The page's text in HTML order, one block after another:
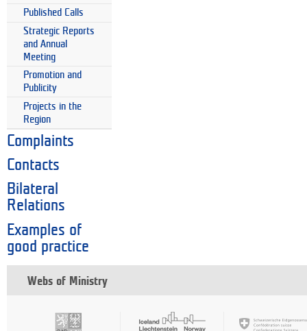
Published Calls
Strategic Reports
and Annual
Meeting
Promotion and
Publicity
Projects in the
Region
Complaints
Contacts
Bilateral
Relations
Examples of
good practice
Webs of Ministry